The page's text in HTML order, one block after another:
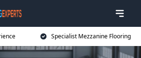
Specialist Mezzanine Flooring